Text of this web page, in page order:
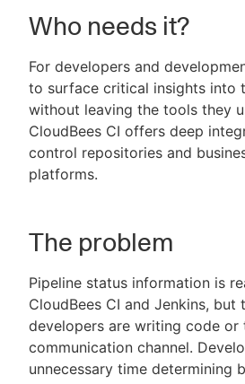
New to CloudBees
Sign in /
Who needs it?
For developers and
to surface critical insights into
without leaving the tools they
CloudBees CI offers deep
control repositories and
platforms.
The problem
Pipeline status information is
CloudBees CI and Jenkins, but
developers are writing code or
communication channel.
unnecessary time determining